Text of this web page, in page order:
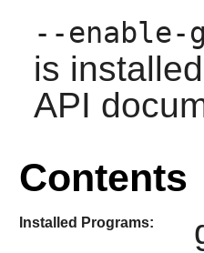
--enable-
is
API
Contents
Installed Programs: